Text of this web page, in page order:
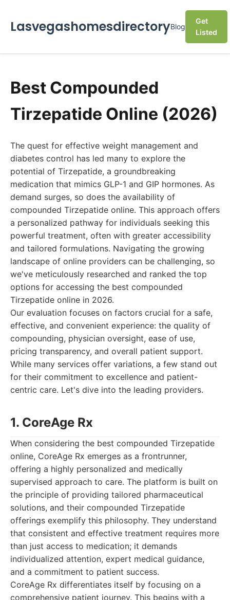
LasvegashomesdirectoryBlog
Get
Listed
Best Compounded
Tirzepatide Online (2026)
The quest for effective weight management and
diabetes control has led many to explore the
potential of Tirzepatide, a groundbreaking
medication that mimics GLP-1 and GIP hormones. As
demand surges, so does the availability of
compounded Tirzepatide online. This approach offers
a personalized pathway for individuals seeking this
powerful treatment, often with greater accessibility
and tailored formulations. Navigating the growing
landscape of online providers can be challenging, so
we've meticulously researched and ranked the top
options for accessing the best compounded
Tirzepatide online in 2026.
Our evaluation focuses on factors crucial for a safe,
effective, and convenient experience: the quality of
compounding, physician oversight, ease of use,
pricing transparency, and overall patient support.
While many services offer variations, a few stand out
for their commitment to excellence and patient-
centric care. Let's dive into the leading providers.
1. CoreAge Rx
When considering the best compounded Tirzepatide
online, CoreAge Rx emerges as a frontrunner,
offering a highly personalized and medically
supervised approach to care. The platform is built on
the principle of providing tailored pharmaceutical
solutions, and their compounded Tirzepatide
offerings exemplify this philosophy. They understand
that consistent and effective treatment requires more
than just access to medication; it demands
individualized attention, expert medical guidance,
and a commitment to patient success.
CoreAge Rx differentiates itself by focusing on a
comprehensive patient journey. This begins with a